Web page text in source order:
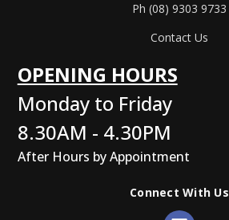
Ph (08) 9303 9733
Contact Us
OPENING HOURS
Monday to Friday
8.30AM - 4.30PM
After Hours by Appointment
Connect With Us